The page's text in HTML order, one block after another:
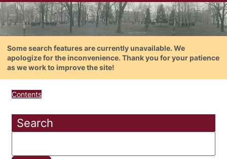
Some search features are currently unavailable. We
apologize for the inconvenience. Thank you for your patience
as we work to improve the site!
Contents
Search